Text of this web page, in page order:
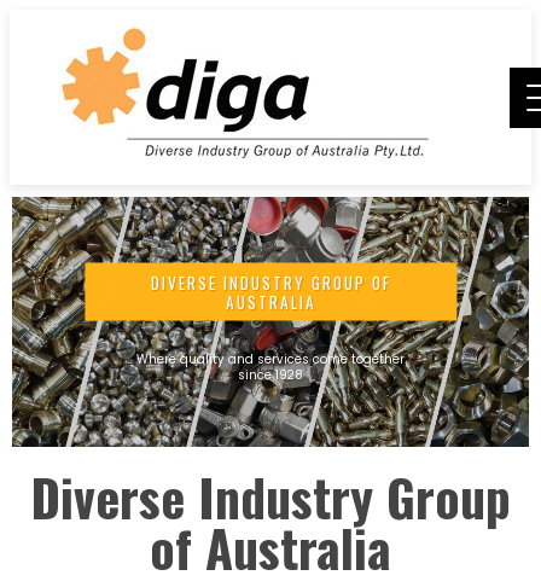
DIVERSE INDUSTRY GROUP OF
AUSTRALIA
Where quality and services come together
since 1928
Diverse Industry Group
of Australia